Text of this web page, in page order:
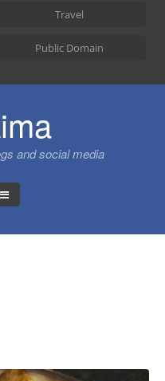
Travel
Public Domain
and social media